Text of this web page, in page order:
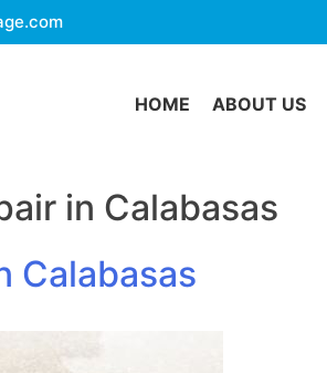
HOME ABOUT US
in Calabasas
Calabasas